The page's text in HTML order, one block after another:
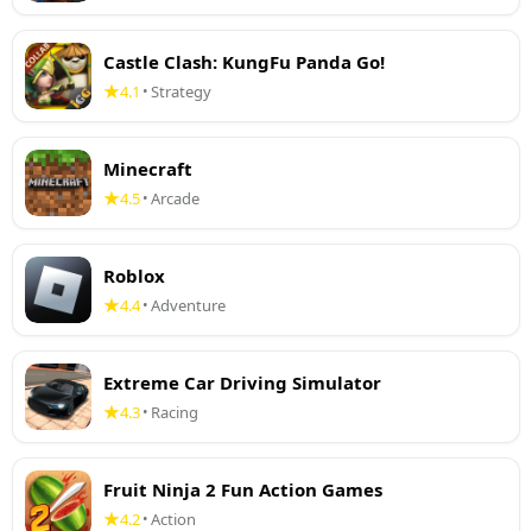
Castle Clash: KungFu Panda Go!
4.1 •Strategy
Minecraft
4.5•Arcade
Roblox
4.4•Adventure
Extreme Car Driving Simulator
4.3• Racing
Fruit Ninja 2 Fun Action Games
4.2•Action